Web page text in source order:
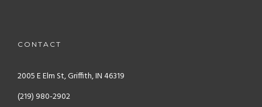
CONTACT
2005 E Elm St, Griffith, IN 46319
(219) 980-2902